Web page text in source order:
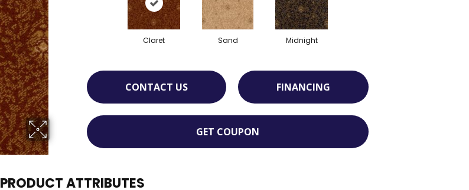
Claret Sand Midnight
CONTACT US FINANCING
GET COUPON
PRODUCT ATTRIBUTES